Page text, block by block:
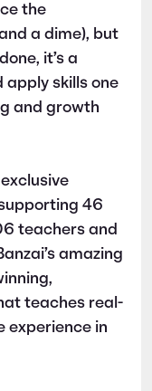
the
a dime), but
it’s a
apply skills one
and growth
46
teachers and
amazing
teaches real-
experience in